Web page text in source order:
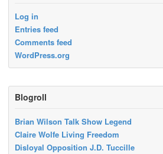
Log in
Entries feed
Comments feed
WordPress.org
Blogroll
Brian Wilson Talk Show Legend
Claire Wolfe Living Freedom
Disloyal Opposition J.D. Tuccille